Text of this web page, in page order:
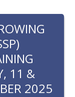
PLAN
11 &
2025